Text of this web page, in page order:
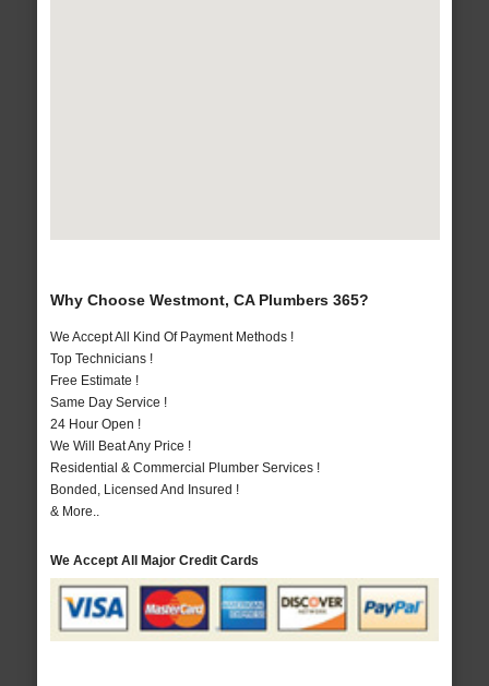
Why Choose Westmont, CA Plumbers 365?
We Accept All Kind Of Payment Methods !
Top Technicians !
Free Estimate !
Same Day Service !
24 Hour Open !
We Will Beat Any Price !
Residential & Commercial Plumber Services !
Bonded, Licensed And Insured !
& More..
We Accept All Major Credit Cards